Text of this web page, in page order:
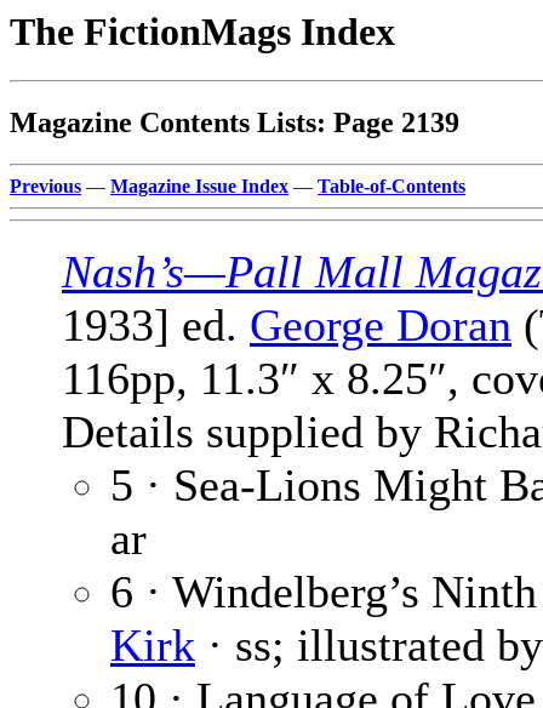
The FictionMags Index
Magazine Contents Lists: Page 2139
Previous — Magazine Issue Index — Table-of-Contents
Nash’s—Pall Mall
1933] ed. George Doran
116pp, 11.3″ x 8.25″,
Details supplied by
5 · Sea-Lions Might
ar
6 · Windelberg’s
Kirk · ss; illustrated